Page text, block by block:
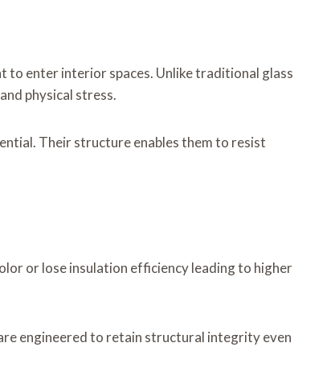
enter interior spaces. Unlike traditional glass
physical stress.
Their structure enables them to resist
or lose insulation efficiency leading to higher
engineered to retain structural integrity even